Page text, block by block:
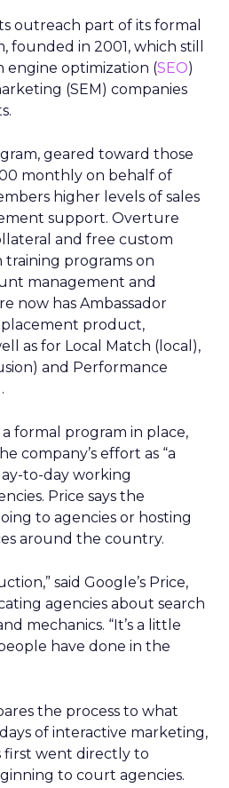
outreach part of its formal
founded in 2001, which still
engine optimization (SEO)
(SEM) companies
geared toward those
monthly on behalf of
higher levels of sales
support. Overture
and free custom
training programs on
management and
now has Ambassador
placement product,
as for Local Match (local),
and Performance
formal program in place,
company’s effort as “a
to-day working
Price says the
to agencies or hosting
around the country.
said Google’s Price,
agencies about search
mechanics. “It’s a little
have done in the
the process to what
of interactive marketing,
went directly to
to court agencies.